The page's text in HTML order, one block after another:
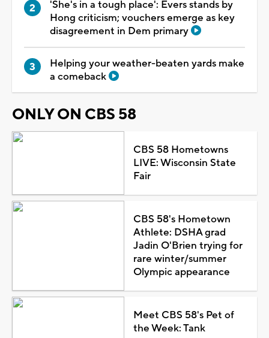
'She's in a tough place': Evers stands by
Hong criticism; vouchers emerge as key
disagreement in Dem primary
Helping your weather-beaten yards make
a comeback
ONLY ON CBS 58
CBS 58 Hometowns
LIVE: Wisconsin State
Fair
CBS 58's Hometown
Athlete: DSHA grad
Jadin O'Brien trying for
rare winter/summer
Olympic appearance
Meet CBS 58's Pet of
the Week: Tank